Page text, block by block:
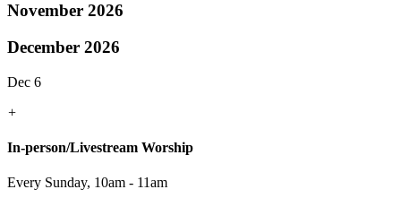
November 2026
December 2026
Dec 6
+
In-person/Livestream Worship
Every Sunday, 10am - 11am